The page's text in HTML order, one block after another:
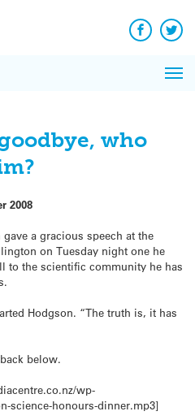
Facebook
who
2008
a gracious speech at the
on Tuesday night one he
to the scientific community he has
Hodgson. “The truth is, it has
below.
wp-
science-honours-dinner.mp3]
News